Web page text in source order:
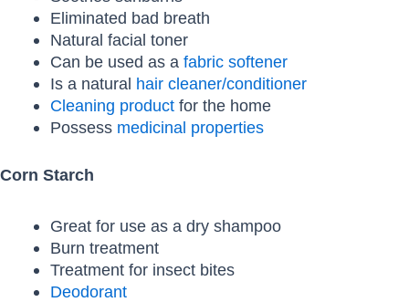
Eliminated bad breath
Natural facial toner
Can be used as a fabric softener
Is a natural hair cleaner/conditioner
Cleaning productfor the home
Possess medicinal properties
Corn Starch
Great for use as a dry shampoo
Burn treatment
Treatment for insect bites
Deodorant